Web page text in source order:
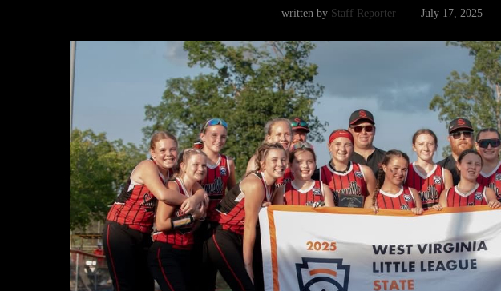
written by Staff Reporter July 17, 2025